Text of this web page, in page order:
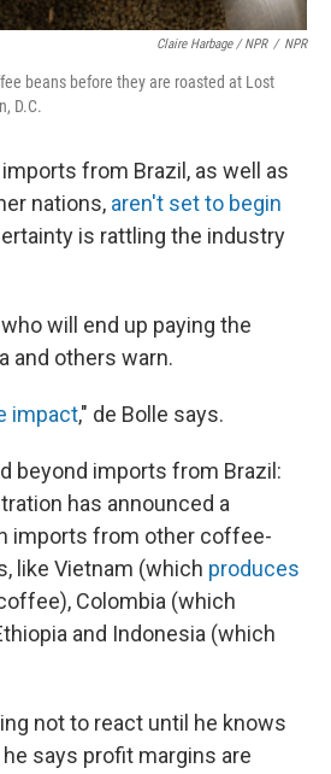
Claire Harbage / NPR / NPR
beans before they are roasted at Lost
D.C.
from Brazil, as well as
nations, aren't set to begin
is rattling the industry
will end up paying the
and others warn.
impact," de Bolle says.
beyond imports from Brazil:
has announced a
imports from other coffee-
like Vietnam (which produces
Colombia (which
and Indonesia (which
not to react until he knows
says profit margins are